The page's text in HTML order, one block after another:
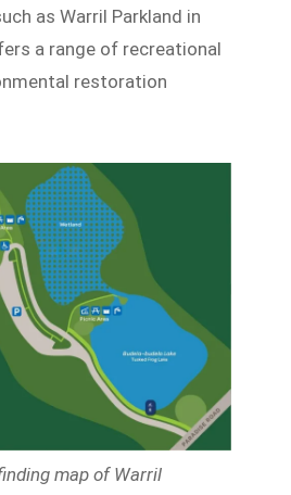
as Warril Parkland in
a range of recreational
restoration
map of Warril